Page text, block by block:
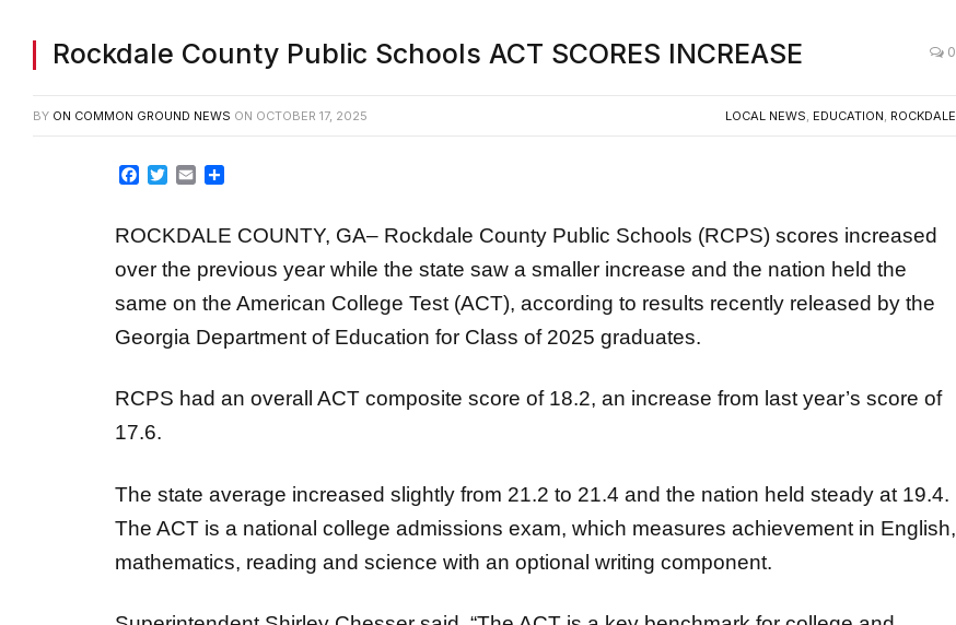
Rockdale County Public Schools ACT SCORES INCREASE 0
BY ON COMMON GROUND NEWS ON OCTOBER 17, 2025 LOCAL NEWS, EDUCATION, ROCKDALE
Facebook
TwitterEmail
ROCKDALE COUNTY, GA– Rockdale County Public Schools (RCPS) scores increased
over the previous year while the state saw a smaller increase and the nation held the
same on the American College Test (ACT), according to results recently released by the
Georgia Department of Education for Class of 2025 graduates.
RCPS had an overall ACT composite score of 18.2, an increase from last year’s score of
17.6.
The state average increased slightly from 21.2 to 21.4 and the nation held steady at 19.4.
The ACT is a national college admissions exam, which measures achievement in English,
mathematics, reading and science with an optional writing component.